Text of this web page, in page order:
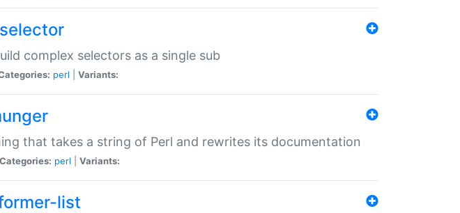
complex selectors as a single sub
perl Variants:
that takes a string of Perl and rewrites its documentation
Categories: perl Variants:
list